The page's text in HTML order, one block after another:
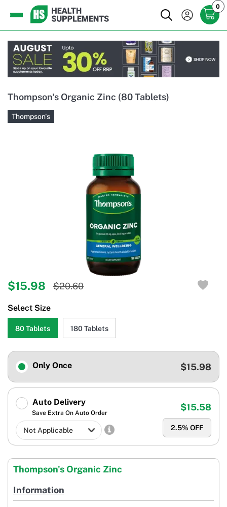
0
Thompson's Organic Zinc (80 Tablets)
Thompson's
$15.98 $20.60
Select Size
80 Tablets 180 Tablets
Only Once $15.98
Auto Delivery
Save Extra On Auto Order
2.5% OFF
$15.58
Thompson's Organic Zinc
Information